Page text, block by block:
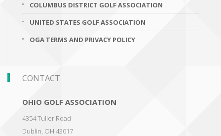
COLUMBUS DISTRICT GOLF ASSOCIATION
UNITED STATES GOLF ASSOCIATION
OGA TERMS AND PRIVACY POLICY
CONTACT
OHIO GOLF ASSOCIATION
4354 Tuller Road
Dublin, OH 43017